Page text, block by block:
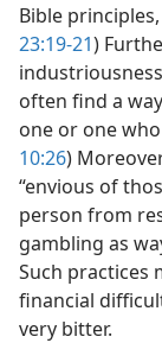
Bible
23:19-21)
often find a
one or one
10:26)
“envious of
person from
gambling as
Such practices
financial
very bitter.